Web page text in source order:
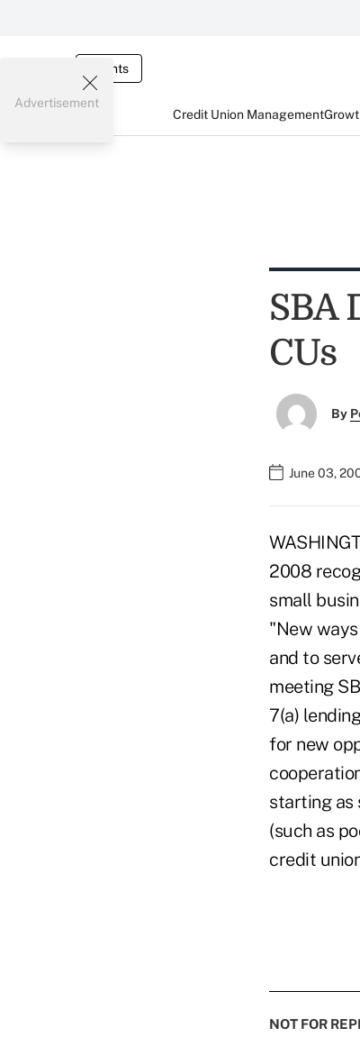
Events
Credit Union Management
Advertisement
SBA
CUs
By
June 03,
2008
small
"New
and to
meeting
7(a)
for new
starting as
(such as
credit
NOT FOR